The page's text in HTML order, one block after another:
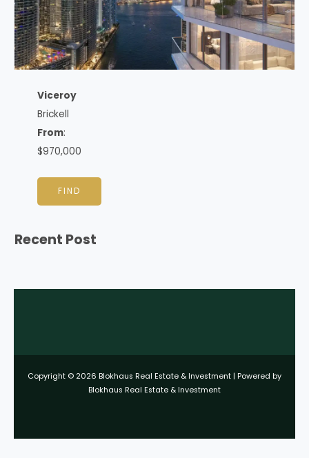
Viceroy
Brickell
From:
$970,000
FIND
Recent Post
Copyright © 2026 Blokhaus Real Estate & Investment | Powered by
Blokhaus Real Estate & Investment